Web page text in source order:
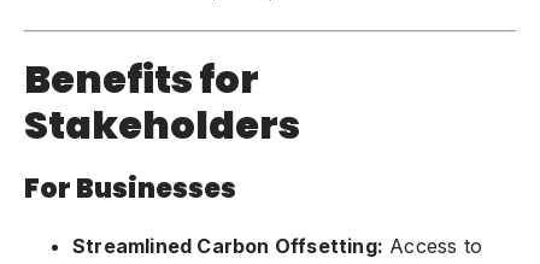
Benefits for
Stakeholders
For Businesses
Streamlined Carbon Offsetting: Access to